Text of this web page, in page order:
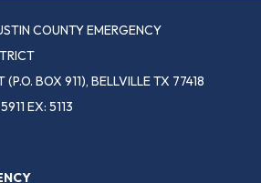
COUNTY EMERGENCY
(P.O. BOX 911), BELLVILLE TX 77418
EX: 5113